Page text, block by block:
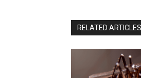
RELATED ARTICLES